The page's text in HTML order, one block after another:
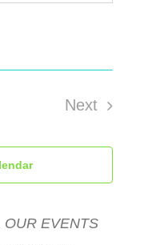
Next
OUR EVENTS